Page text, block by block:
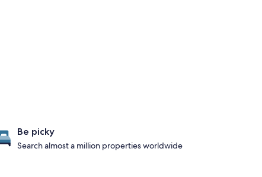
Be picky
Search almost a million properties worldwide